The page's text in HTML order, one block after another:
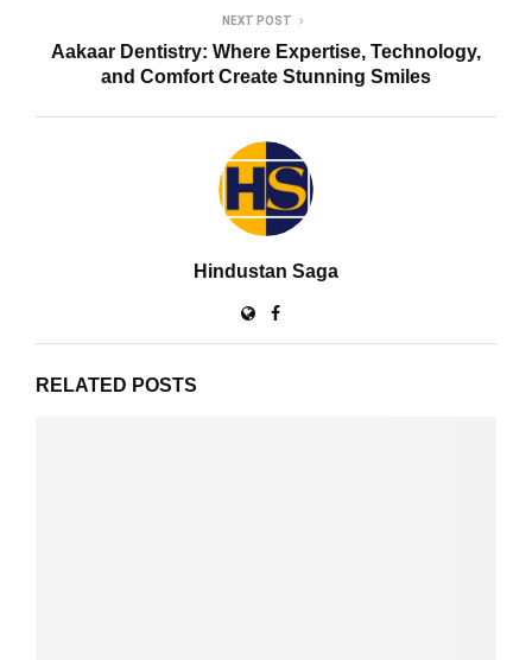
NEXT POST
Aakaar Dentistry: Where Expertise, Technology,
and Comfort Create Stunning Smiles
Hindustan Saga
RELATED POSTS